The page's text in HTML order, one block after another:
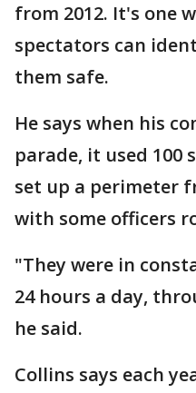
from 2012. It's one
spectators can
them safe.
He says when his
parade, it used 100
set up a perimeter
with some officers
"They were in
24 hours a day,
he said.
Collins says each